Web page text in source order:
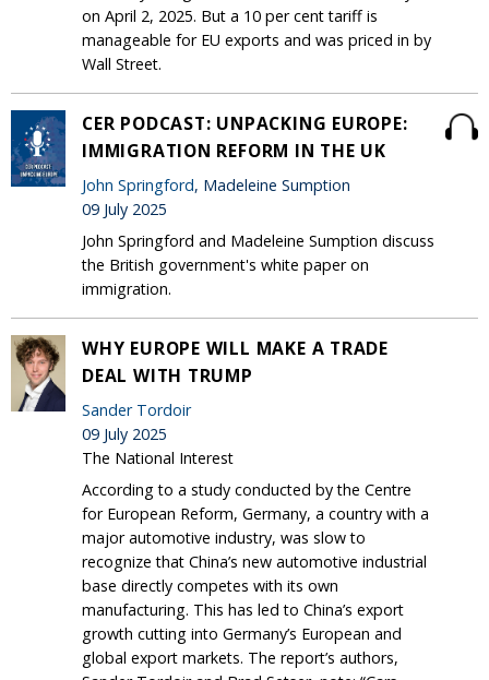
on April 2, 2025. But a 10 per cent tariff is
manageable for EU exports and was priced in by
Wall Street.
CER PODCAST: UNPACKING EUROPE:
IMMIGRATION REFORM IN THE UK
John Springford, Madeleine Sumption
09 July 2025
John Springford and Madeleine Sumption discuss
the British government's white paper on
immigration.
WHY EUROPE WILL MAKE A TRADE
DEAL WITH TRUMP
Sander Tordoir
09 July 2025
The National Interest
According to a study conducted by the Centre
for European Reform, Germany, a country with a
major automotive industry, was slow to
recognize that China’s new automotive industrial
base directly competes with its own
manufacturing. This has led to China’s export
growth cutting into Germany’s European and
global export markets. The report’s authors,